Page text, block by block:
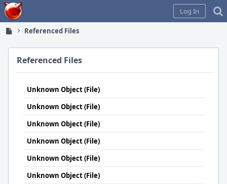
Home
Log In
Referenced Files
Referenced Files
Unknown Object (File)
Unknown Object (File)
Unknown Object (File)
Unknown Object (File)
Unknown Object (File)
Unknown Object (File)